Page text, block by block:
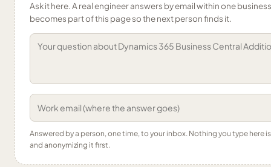
Ask it here. A real engineer answers by email within one
becomes part of this page so the next person finds it.
Answered by a person, one time, to your inbox. Nothing you type here
and anonymizing it first.